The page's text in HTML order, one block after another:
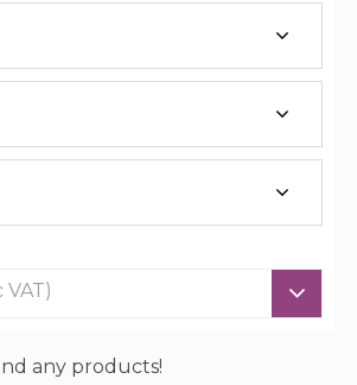
any products!